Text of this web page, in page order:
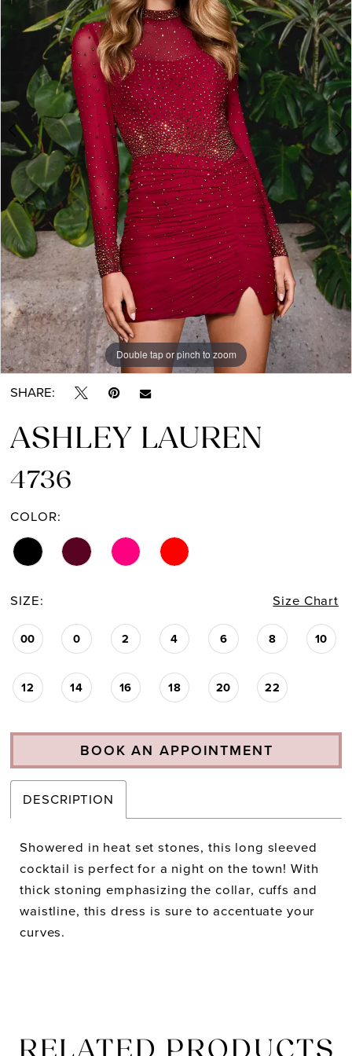
5
7
8
9
Double tap or pinch to zoom
Double tap or pinch to zoom
Double tap or pinch to zoom
SHARE:
ASHLEY LAUREN
4736
COLOR:
SIZE: Size Chart
00 0 2 4 6 8 10
12 14 16 18 20 22
BOOK AN APPOINTMENT
DESCRIPTION
Showered in heat set stones, this long sleeved
cocktail is perfect for a night on the town! With
thick stoning emphasizing the collar, cuffs and
waistline, this dress is sure to accentuate your
curves.